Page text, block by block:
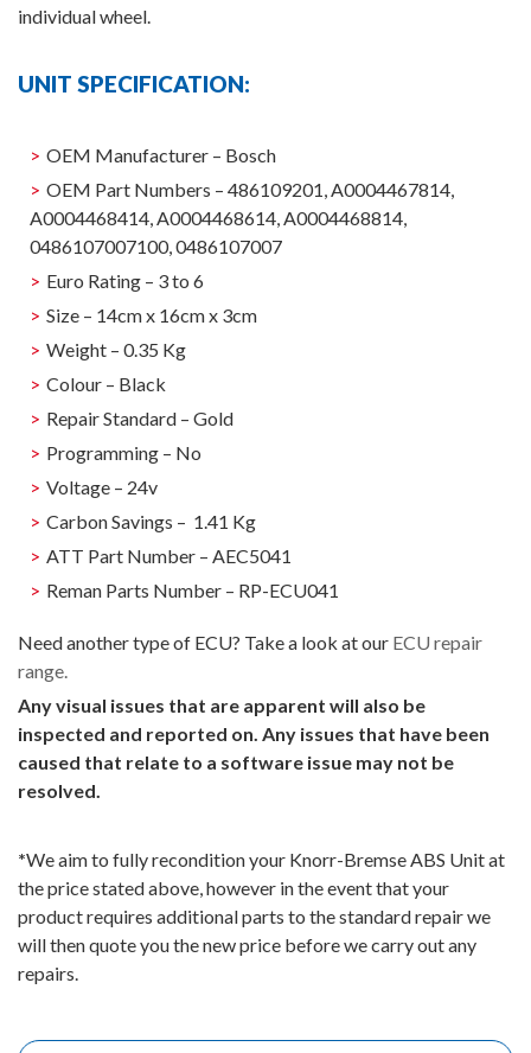
individual wheel.
UNIT SPECIFICATION:
OEM Manufacturer – Bosch
OEM Part Numbers – 486109201, A0004467814,
A0004468414, A0004468614, A0004468814,
0486107007100, 0486107007
Euro Rating – 3 to 6
Size – 14cm x 16cm x 3cm
Weight – 0.35 Kg
Colour – Black
Repair Standard – Gold
Programming – No
Voltage – 24v
Carbon Savings – 1.41 Kg
ATT Part Number – AEC5041
Reman Parts Number – RP-ECU041
Need another type of ECU? Take a look at our ECU repair
range.
Any visual issues that are apparent will also be
inspected and reported on. Any issues that have been
caused that relate to a software issue may not be
resolved.
*We aim to fully recondition your Knorr-Bremse ABS Unit at
the price stated above, however in the event that your
product requires additional parts to the standard repair we
will then quote you the new price before we carry out any
repairs.
Knorr-